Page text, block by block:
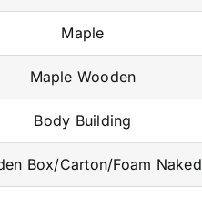
Maple
Maple Wooden
Body Building
Box/Carton/Foam Naked